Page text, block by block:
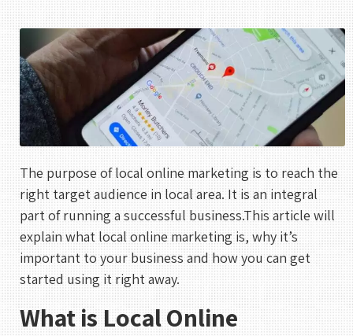
The purpose of local online marketing is to reach the
right target audience in local area. It is an integral
part of running a successful business.This article will
explain what local online marketing is, why it’s
important to your business and how you can get
started using it right away.
What is Local Online